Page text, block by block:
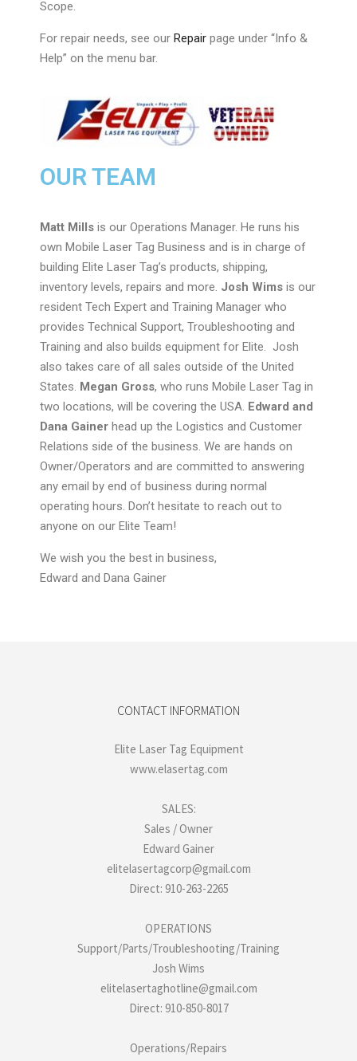
Scope.
For repair needs, see our Repair page under “Info &
Help” on the menu bar.
OUR TEAM
Matt Mills is our Operations Manager. He runs his
own Mobile Laser Tag Business and is in charge of
building Elite Laser Tag’s products, shipping,
inventory levels, repairs and more. Josh Wims is our
resident Tech Expert and Training Manager who
provides Technical Support, Troubleshooting and
Training and also builds equipment for Elite. Josh
also takes care of all sales outside of the United
States. Megan Gross, who runs Mobile Laser Tag in
two locations, will be covering the USA. Edward and
Dana Gainer head up the Logistics and Customer
Relations side of the business. We are hands on
Owner/Operators and are committed to answering
any email by end of business during normal
operating hours. Don’t hesitate to reach out to
anyone on our Elite Team!
We wish you the best in business,
Edward and Dana Gainer
CONTACT INFORMATION
Elite Laser Tag Equipment
www.elasertag.com
SALES:
Sales / Owner
Edward Gainer
elitelasertagcorp@gmail.com
Direct: 910-263-2265
OPERATIONS
Support/Parts/Troubleshooting/Training
Josh Wims
elitelasertaghotline@gmail.com
Direct: 910-850-8017
Operations/Repairs